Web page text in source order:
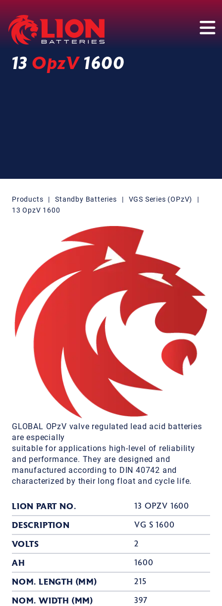
Main Navigation
13 OpzV1600
Products | Standby Batteries | VGS Series (OPzV)
|
13 OpzV 1600
GLOBAL OPzV valve regulated lead acid batteries
are especially
suitable for applications high-level of reliability
and performance. They are designed and
manufactured according to DIN 40742 and
characterized by their long float and cycle life.
LION PART NO. 13 OPZV 1600
DESCRIPTION VG S 1600
VOLTS 2
AH 1600
NOM. LENGTH (MM) 215
NOM. WIDTH (MM) 397